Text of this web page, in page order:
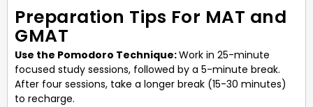
Preparation Tips For MAT and
GMAT
Use the Pomodoro Technique:Work in 25-minute
focused study sessions, followed by a 5-minute break.
After four sessions, take a longer break (15-30 minutes)
to recharge.